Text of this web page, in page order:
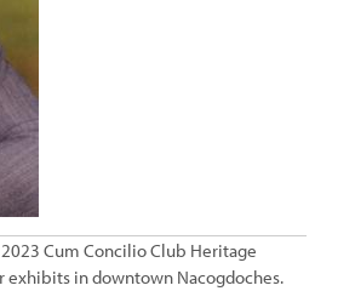
Cum Concilio Club Heritage
exhibits in downtown Nacogdoches.